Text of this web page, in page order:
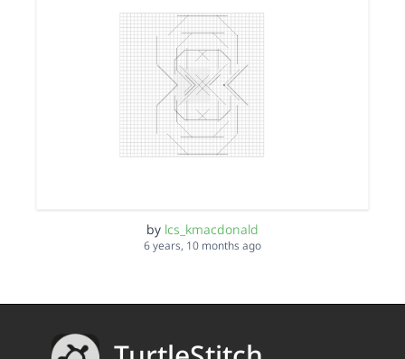
by lcs_kmacdonald
6 years, 10 months ago